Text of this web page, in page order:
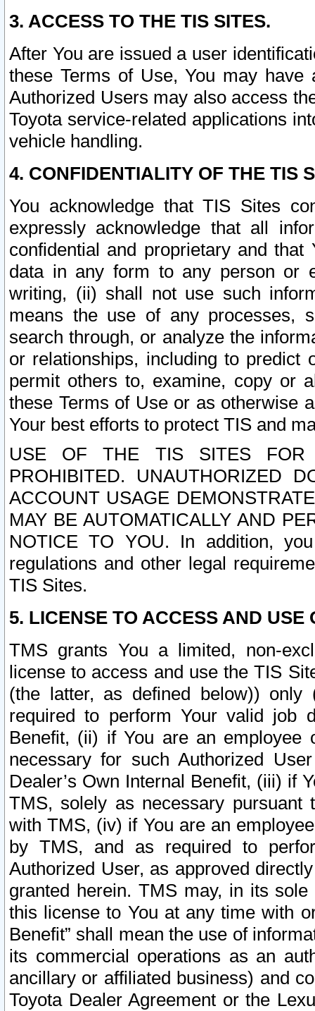
3. ACCESS TO THE TIS SITES.
After You are issued a user
these Terms of Use, You may
Authorized Users may also access
Toyota service-related applications
vehicle handling.
4. CONFIDENTIALITY OF THE TIS
You acknowledge that TIS Sites
expressly acknowledge that all
confidential and proprietary and
data in any form to any person or
writing, (ii) shall not use such
means the use of any processes,
search through, or analyze the
or relationships, including to
permit others to, examine, copy or
these Terms of Use or as otherwise
Your best efforts to protect TIS and
USE OF THE TIS SITES FOR
PROHIBITED. UNAUTHORIZED
ACCOUNT USAGE
MAY BE AUTOMATICALLY AND
NOTICE TO YOU. In addition,
regulations and other legal
TIS Sites.
5. LICENSE TO ACCESS AND USE
TMS grants You a limited, non-
license to access and use the TIS
(the latter, as defined below))
required to perform Your valid job
Benefit, (ii) if You are an
necessary for such Authorized
Dealer’s Own Internal Benefit, (iii) if
TMS, solely as necessary pursuant
with TMS, (iv) if You are an
by TMS, and as required to
Authorized User, as approved
granted herein. TMS may, in its
this license to You at any time with
Benefit” shall mean the use of
its commercial operations as an
ancillary or affiliated business) and
Toyota Dealer Agreement or the